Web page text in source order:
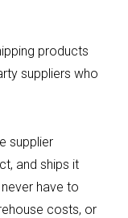
products
suppliers who
supplier
and ships it
have to
costs, or